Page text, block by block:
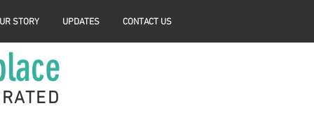
STORY UPDATES CONTACT US